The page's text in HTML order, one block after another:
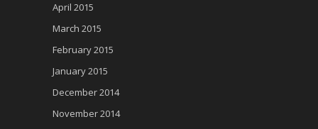
April 2015
March 2015
February 2015
January 2015
December 2014
November 2014